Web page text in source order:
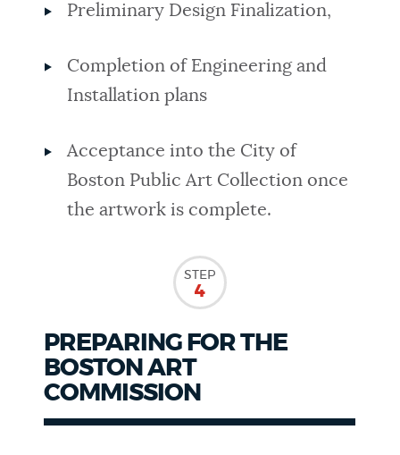
Preliminary Design Finalization,
Completion of Engineering and
Installation plans
Acceptance into the City of
Boston Public Art Collection once
the artwork is complete.
STEP
4
PREPARING FOR THE
BOSTON ART
COMMISSION